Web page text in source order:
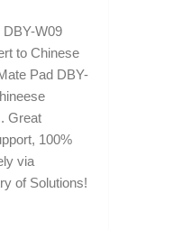
DBY-W09
to Chinese
Pad DBY-
Great
100%
via
of Solutions!